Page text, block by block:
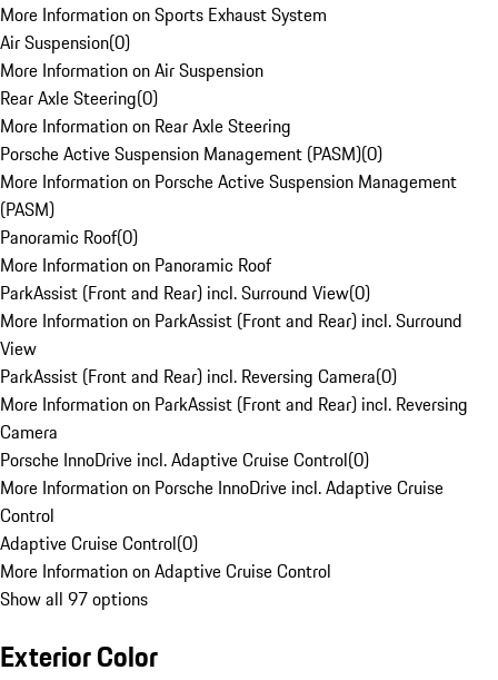
More Information on Sports Exhaust System
Air Suspension(0)
More Information on Air Suspension
Rear Axle Steering(0)
More Information on Rear Axle Steering
Porsche Active Suspension Management (PASM)(0)
More Information on Porsche Active Suspension Management
(PASM)
Panoramic Roof(0)
More Information on Panoramic Roof
ParkAssist (Front and Rear) incl. Surround View(0)
More Information on ParkAssist (Front and Rear) incl. Surround
View
ParkAssist (Front and Rear) incl. Reversing Camera(0)
More Information on ParkAssist (Front and Rear) incl. Reversing
Camera
Porsche InnoDrive incl. Adaptive Cruise Control(0)
More Information on Porsche InnoDrive incl. Adaptive Cruise
Control
Adaptive Cruise Control(0)
More Information on Adaptive Cruise Control
Show all 97 options
Exterior Color